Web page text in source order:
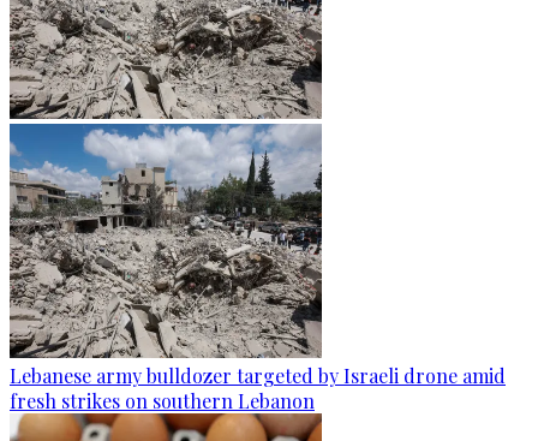
Lebanese army bulldozer targeted by Israeli drone amid
fresh strikes on southern Lebanon